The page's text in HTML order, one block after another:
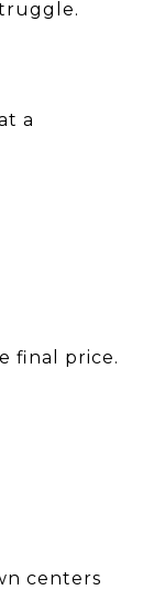
a
final price.
centers